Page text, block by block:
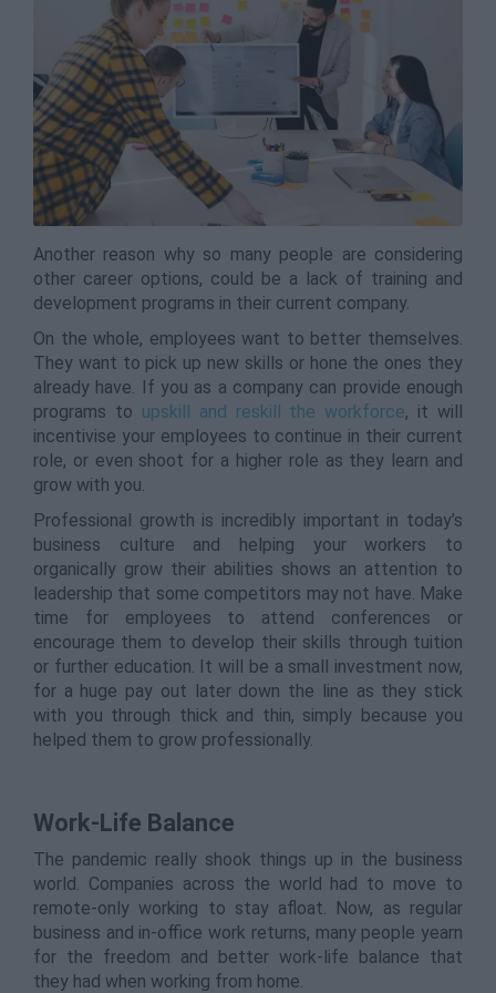
Another reason why so many people are considering
other career options, could be a lack of training and
development programs in their current company.
On the whole, employees want to better themselves.
They want to pick up new skills or hone the ones they
already have. If you as a company can provide enough
programs to upskill and reskill the workforce, it will
incentivise your employees to continue in their current
role, or even shoot for a higher role as they learn and
grow with you.
Professional growth is incredibly important in today’s
business culture and helping your workers to
organically grow their abilities shows an attention to
leadership that some competitors may not have. Make
time for employees to attend conferences or
encourage them to develop their skills through tuition
or further education. It will be a small investment now,
for a huge pay out later down the line as they stick
with you through thick and thin, simply because you
helped them to grow professionally.
Work-Life Balance
The pandemic really shook things up in the business
world. Companies across the world had to move to
remote-only working to stay afloat. Now, as regular
business and in-office work returns, many people yearn
for the freedom and better work-life balance that
they had when working from home.